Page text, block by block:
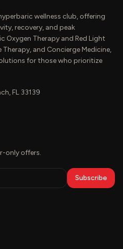
wellness club, offering
recovery, and peak
Oxygen Therapy and Red Light
and Concierge Medicine,
for those who prioritize
FL 33139
only offers.
Subscribe